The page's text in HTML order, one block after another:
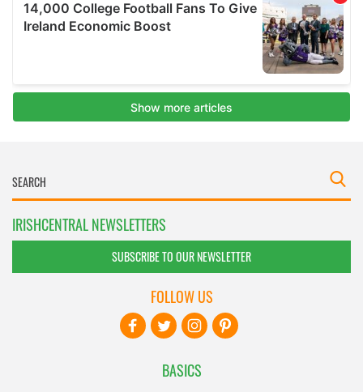
IRISHCENTRAL NEWSLETTERS
SUBSCRIBE TO OUR NEWSLETTER
BASICS
FOLLOW US